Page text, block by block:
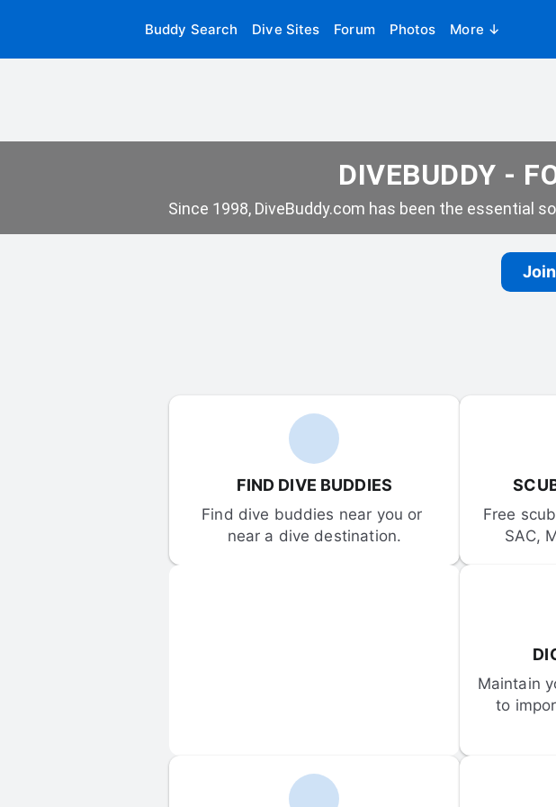
Buddy Search Dive Sites Forum Photos More ↓
DIVEBUDDY -
Since 1998, DiveBuddy.com has been the essential
FIND DIVE BUDDIES
Find dive buddies near you or
near a dive destination.
Free
SAC,
Maintain
to